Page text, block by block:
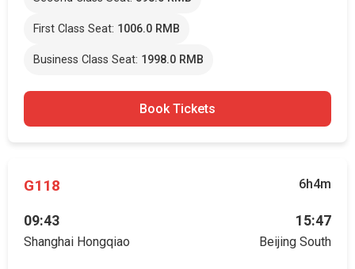
First Class Seat: 1006.0 RMB
Business Class Seat: 1998.0 RMB
Book Tickets
G118 6h4m
09:43
Shanghai Hongqiao
15:47
Beijing South